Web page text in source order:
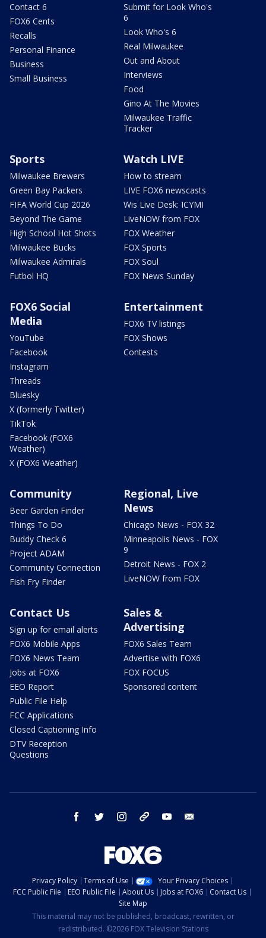
Contact 6
FOX6 Cents
Recalls
Personal Finance
Business
Small Business
Submit for Look Who's
6
Look Who's 6
Real Milwaukee
Out and About
Interviews
Food
Gino At The Movies
Milwaukee Traffic
Tracker
Sports
Milwaukee Brewers
Green Bay Packers
FIFA World Cup 2026
Beyond The Game
High School Hot Shots
Milwaukee Bucks
Milwaukee Admirals
Futbol HQ
Watch LIVE
How to stream
LIVE FOX6 newscasts
Wis Live Desk: ICYMI
LiveNOW from FOX
FOX Weather
FOX Sports
FOX Soul
FOX News Sunday
FOX6 Social
Media
YouTube
Facebook
Instagram
Threads
Bluesky
X (formerly Twitter)
TikTok
Facebook (FOX6
Weather)
X (FOX6 Weather)
Entertainment
FOX6 TV listings
FOX Shows
Contests
Community
Beer Garden Finder
Things To Do
Buddy Check 6
Project ADAM
Community Connection
Fish Fry Finder
Regional, Live
News
Chicago News - FOX 32
Minneapolis News - FOX
9
Detroit News - FOX 2
LiveNOW from FOX
Contact Us
Sign up for email alerts
FOX6 Mobile Apps
FOX6 News Team
Jobs at FOX6
EEO Report
Public File Help
FCC Applications
Closed Captioning Info
DTV Reception
Questions
Sales &
Advertising
FOX6 Sales Team
Advertise with FOX6
FOX FOCUS
Sponsored content
facebook twitter instagram threads youtube
Privacy Policy Terms of Use
Your Privacy Choices
FCC Public File
EEO Public File About Us Jobs at FOX6
Contact Us
Site Map
This material may not be published, broadcast, rewritten, or
redistributed. ©2026 FOX Television Stations